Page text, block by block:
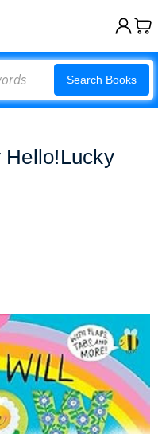
Search Books
Hello!Lucky